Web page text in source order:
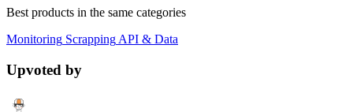
Best products in the same categories
Monitoring ScrappingAPI & Data
Upvoted by